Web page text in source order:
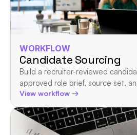
WORKFLOW
Candidate Sourcing
Build a recruiter-reviewed
approved role brief, source set,
View workflow →